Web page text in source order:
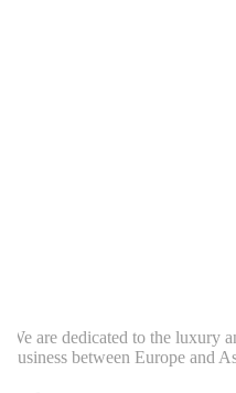
are dedicated to the luxury
between Europe and Asia.